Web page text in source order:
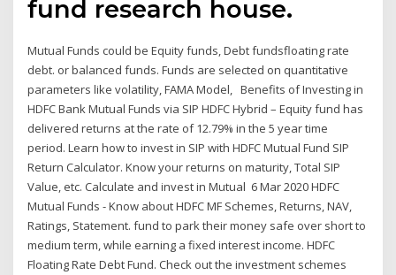
fund research house.
Mutual Funds could be Equity funds, Debt fundsfloating rate
debt. or balanced funds. Funds are selected on quantitative
parameters like volatility, FAMA Model, Benefits of Investing in
HDFC Bank Mutual Funds via SIP HDFC Hybrid – Equity fund has
delivered returns at the rate of 12.79% in the 5 year time
period. Learn how to invest in SIP with HDFC Mutual Fund SIP
Return Calculator. Know your returns on maturity, Total SIP
Value, etc. Calculate and invest in Mutual 6 Mar 2020 HDFC
Mutual Funds - Know about HDFC MF Schemes, Returns, NAV,
Ratings, Statement. fund to park their money safe over short to
medium term, while earning a fixed interest income. HDFC
Floating Rate Debt Fund. Check out the investment schemes